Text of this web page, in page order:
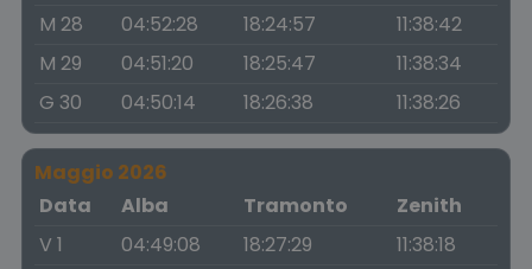
M 28
04:52:28 18:24:57
11:38:42
M 29
04:51:20 18:25:47
11:38:34
G 30
04:50:14 18:26:38 11:38:26
Maggio 2026
Data
Alba Tramonto
Zenith
V 1
04:49:08 18:27:29
11:38:18